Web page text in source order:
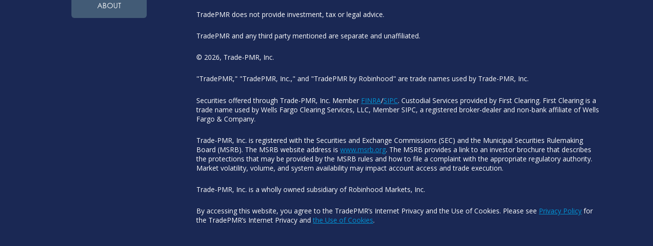
ABOUT
TradePMR does not provide investment, tax or legal advice.
TradePMR and any third party mentioned are separate and unaffiliated.
© 2026, Trade-PMR, Inc.
"TradePMR," "TradePMR, Inc.," and "TradePMR by Robinhood" are trade names used by Trade-PMR, Inc.
Securities offered through Trade-PMR, Inc. Member FINRA/SIPC. Custodial Services provided by First Clearing. First Clearing is a
trade name used by Wells Fargo Clearing Services, LLC, Member SIPC, a registered broker-dealer and non-bank affiliate of Wells
Fargo & Company.
Trade-PMR, Inc. is registered with the Securities and Exchange Commissions (SEC) and the Municipal Securities Rulemaking
Board (MSRB). The MSRB website address iswww.msrb.org. The MSRB provides a link to an investor brochure that describes
the protections that may be provided by the MSRB rules and how to file a complaint with the appropriate regulatory authority.
Market volatility, volume, and system availability may impact account access and trade execution.
Trade-PMR, Inc. is a wholly owned subsidiary of Robinhood Markets, Inc.
By accessing this website, you agree to the TradePMR’s Internet Privacy and the Use of Cookies. Please see Privacy Policy for
the TradePMR’s Internet Privacy andthe Use of Cookies.